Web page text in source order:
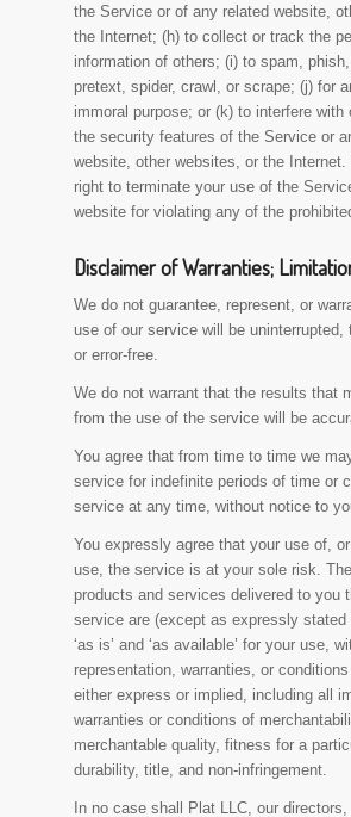
the Service or of any related website,
the Internet; (h) to collect or track the
information of others; (i) to spam, phish,
pretext, spider, crawl, or scrape; (j) for
immoral purpose; or (k) to interfere with
the security features of the Service or
website, other websites, or the Internet.
right to terminate your use of the
website for violating any of the
Disclaimer of Warranties;
We do not guarantee, represent, or
use of our service will be uninterrupted,
or error-free.
We do not warrant that the results that
from the use of the service will be
You agree that from time to time we
service for indefinite periods of time or
service at any time, without notice to
You expressly agree that your use of,
use, the service is at your sole risk.
products and services delivered to you
service are (except as expressly stated
‘as is’ and ‘as available’ for your use,
representation, warranties, or conditions
either express or implied, including all
warranties or conditions of
merchantable quality, fitness for a
durability, title, and non-infringement.
In no case shall Plat LLC, our directors,